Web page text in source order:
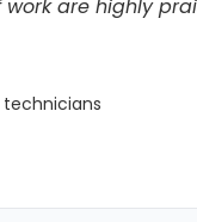
are highly
technicians